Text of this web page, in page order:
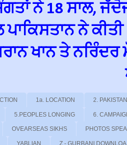
ਨੇ 18 ਸਾਲ,
ਪਾਕਿਸਤਾਨ ਨੇ
ਖਾਨ ਤੇ ਨਰਿੰਦਰ
1a. LOCATION 2.
5.PEOPLES LONGING 6.
OVEARSEAS SIKHS PHOTOS
YABLIAN Z - GURBANI